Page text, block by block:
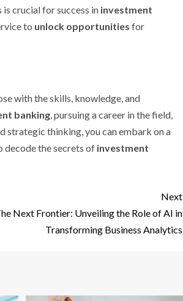
crucial for success in investment
to unlock opportunities for
with the skills, knowledge, and
banking, pursuing a career in the field,
strategic thinking, you can embark on a
decode the secrets of investment
Next
Next Frontier: Unveiling the Role of AI in
Transforming Business Analytics